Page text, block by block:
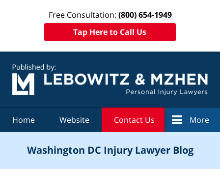
Free Consultation: (800) 654-1949
Tap Here to Call Us
Home Website Contact Us More
Washington DC Injury Lawyer Blog